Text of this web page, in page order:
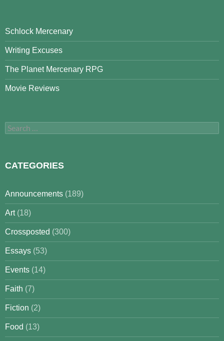
Schlock Mercenary
Writing Excuses
The Planet Mercenary RPG
Movie Reviews
Search
for:
CATEGORIES
Announcements (189)
Art(18)
Crossposted (300)
Essays (53)
Events (14)
Faith (7)
Fiction (2)
Food (13)